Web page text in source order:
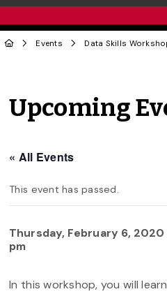
Events Data Skills
Upcoming
« All Events
This event has passed.
Thursday, February 6, 2020
pm
In this workshop, you will